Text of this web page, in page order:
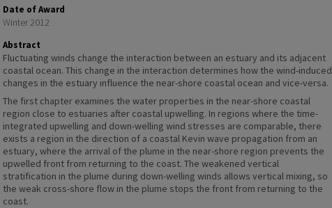
Date of Award
Winter 2012
Abstract
Fluctuating winds change the interaction between an estuary and its adjacent
coastal ocean. This change in the interaction determines how the wind-induced
changes in the estuary influence the near-shore coastal ocean and vice-versa.
The first chapter examines the water properties in the near-shore coastal
region close to estuaries after coastal upwelling. In regions where the time-
integrated upwelling and down-welling wind stresses are comparable, there
exists a region in the direction of a coastal Kevin wave propagation from an
estuary, where the arrival of the plume in the near-shore region prevents the
upwelled front from returning to the coast. The weakened vertical
stratification in the plume during down-welling winds allows vertical mixing, so
the weak cross-shore flow in the plume stops the front from returning to the
coast.